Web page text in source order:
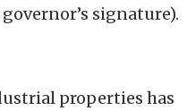
signature).
properties has